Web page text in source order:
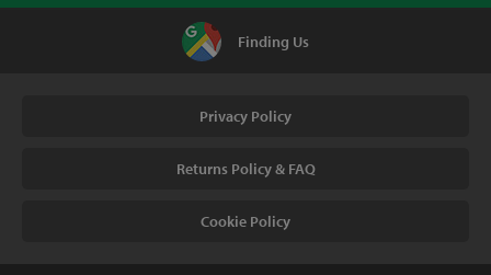
Finding Us
Privacy Policy
Returns Policy & FAQ
Cookie Policy